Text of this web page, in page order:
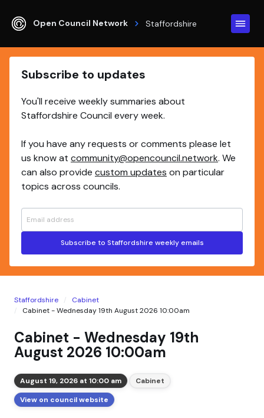
Open Council Network Staffordshire
Subscribe to updates
You'll receive weekly summaries about
Staffordshire Council every week.
If you have any requests or comments please let
us know at community@opencouncil.network. We
can also provide custom updates on particular
topics across councils.
Subscribe to Staffordshire weekly emails
Staffordshire
Cabinet
Cabinet - Wednesday 19th August 2026 10:00am
Cabinet - Wednesday 19th
August 2026 10:00am
August 19, 2026 at 10:00 am
Cabinet
View on council website